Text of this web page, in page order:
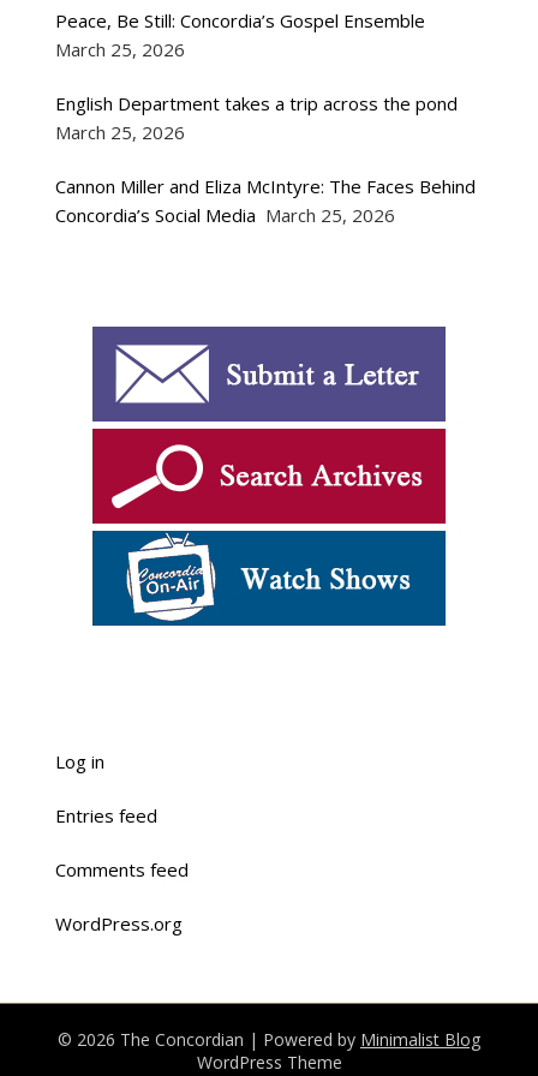
Peace, Be Still: Concordia’s Gospel Ensemble
March 25, 2026
English Department takes a trip across the pond
March 25, 2026
Cannon Miller and Eliza McIntyre: The Faces Behind
Concordia’s Social Media March 25, 2026
Log in
Entries feed
Comments feed
WordPress.org
© 2026 The Concordian | Powered by Minimalist Blog
WordPress Theme